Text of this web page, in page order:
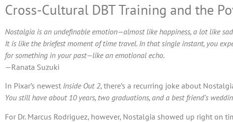
Cross-Cultural DBT Training and the
Nostalgia is an undefinable emotion—almost like happiness, a lot like
It is like the briefest moment of time travel. In that single instant, you
for something in your past—like an emotional echo.
—Ranata Suzuki
In Pixar’s newest Inside Out 2, there’s a recurring joke about
You still have about 10 years, two graduations, and a best friend’s
For Dr. Marcus Rodriguez, however, Nostalgia showed up right on